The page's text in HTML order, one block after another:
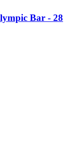
Bar - 28